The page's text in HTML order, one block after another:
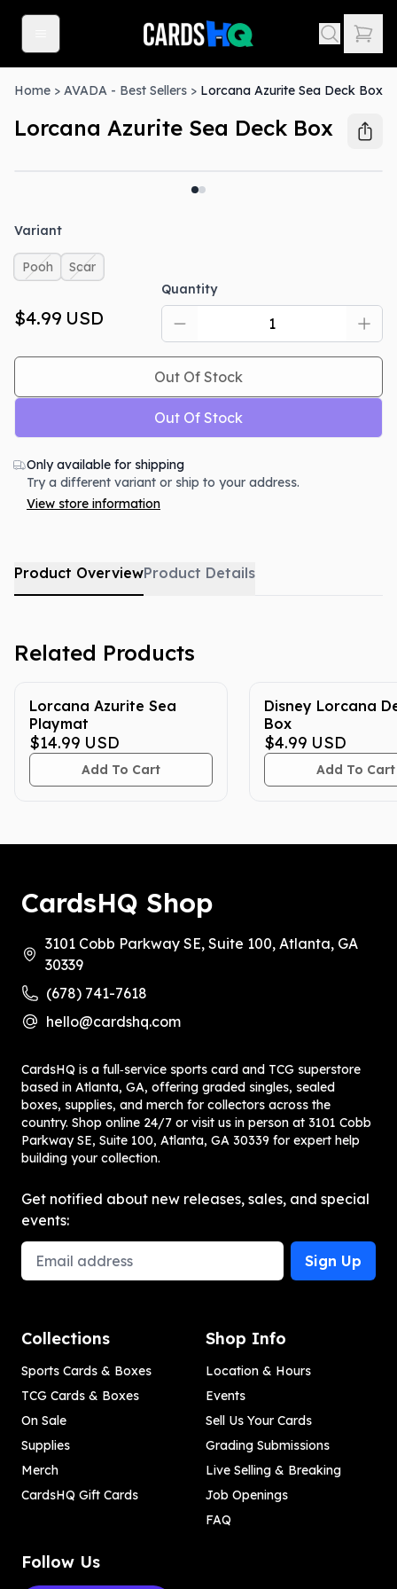
Home > AVADA - Best Sellers > Lorcana Azurite Sea Deck Box
Lorcana Azurite Sea Deck Box
Variant
Pooh Scar
$4.99 USD
Quantity
Out Of Stock
Out Of Stock
Only available for shipping
Try a different variant or ship to your address.
View store information
Product OverviewProduct Details
Related Products
Lorcana Azurite Sea
Playmat
$14.99 USD
Add To Cart
Disney Lorcana
Box
$4.99 USD
Add To Cart
CardsHQ Shop
3101 Cobb Parkway SE, Suite 100, Atlanta, GA
30339
(678) 741-7618
hello@cardshq.com
CardsHQ is a full‑service sports card and TCG superstore
based in Atlanta, GA, offering graded singles, sealed
boxes, supplies, and merch for collectors across the
country. Shop online 24/7 or visit us in person at 3101 Cobb
Parkway SE, Suite 100, Atlanta, GA 30339 for expert help
building your collection.
Get notified about new releases, sales, and special
events:
Email Address
Sign Up
Collections
Sports Cards & Boxes
TCG Cards & Boxes
On Sale
Supplies
Merch
CardsHQ Gift Cards
Shop Info
Location & Hours
Events
Sell Us Your Cards
Grading Submissions
Live Selling & Breaking
Job Openings
FAQ
Follow Us